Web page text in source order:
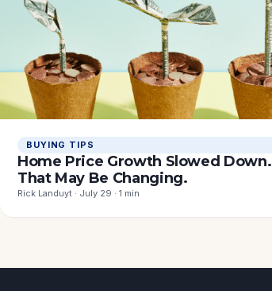
BUYING TIPS
Home Price Growth Slowed Down.
That May Be Changing.
Rick Landuyt · July 29 · 1 min